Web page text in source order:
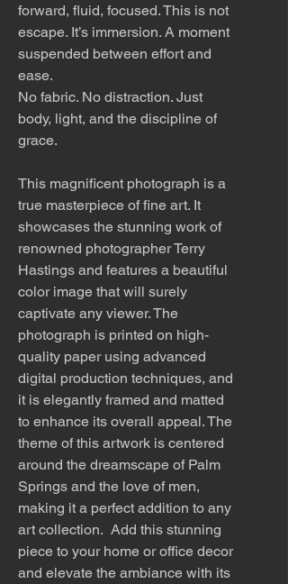
forward, fluid, focused. This is not
escape. It’s immersion. A moment
suspended between effort and
ease.
No fabric. No distraction. Just
body, light, and the discipline of
grace.
This magnificent photograph is a
true masterpiece of fine art. It
showcases the stunning work of
renowned photographer Terry
Hastings and features a beautiful
color image that will surely
captivate any viewer. The
photograph is printed on high-
quality paper using advanced
digital production techniques, and
it is elegantly framed and matted
to enhance its overall appeal. The
theme of this artwork is centered
around the dreamscape of Palm
Springs and the love of men,
making it a perfect addition to any
art collection. Add this stunning
piece to your home or office decor
and elevate the ambiance with its